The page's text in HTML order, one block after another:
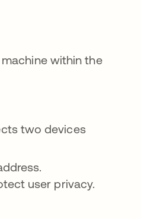
within the
two devices
user privacy.